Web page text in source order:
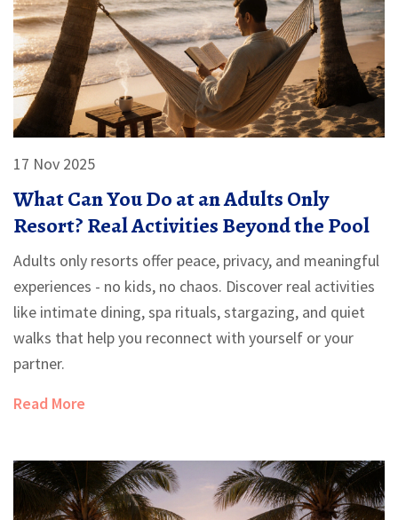
17 Nov 2025
What Can You Do at an Adults Only
Resort? Real Activities Beyond the Pool
Adults only resorts offer peace, privacy, and meaningful
experiences - no kids, no chaos. Discover real activities
like intimate dining, spa rituals, stargazing, and quiet
walks that help you reconnect with yourself or your
partner.
Read More